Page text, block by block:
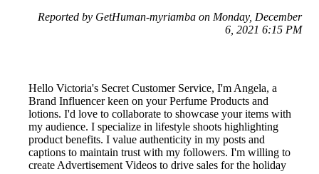
Reported by GetHuman-myriamba on Monday, December
6, 2021 6:15 PM
Hello Victoria's Secret Customer Service, I'm Angela, a
Brand Influencer keen on your Perfume Products and
lotions. I'd love to collaborate to showcase your items with
my audience. I specialize in lifestyle shoots highlighting
product benefits. I value authenticity in my posts and
captions to maintain trust with my followers. I'm willing to
create Advertisement Videos to drive sales for the holiday